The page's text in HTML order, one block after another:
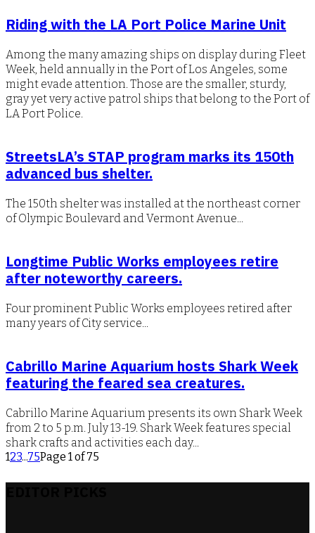
Riding with the LA Port Police Marine Unit
Among the many amazing ships on display during Fleet
Week, held annually in the Port of Los Angeles, some
might evade attention. Those are the smaller, sturdy,
gray yet very active patrol ships that belong to the Port of
LA Port Police.
StreetsLA’s STAP program marks its 150th
advanced bus shelter.
The 150th shelter was installed at the northeast corner
of Olympic Boulevard and Vermont Avenue...
Longtime Public Works employees retire
after noteworthy careers.
Four prominent Public Works employees retired after
many years of City service...
Cabrillo Marine Aquarium hosts Shark Week
featuring the feared sea creatures.
Cabrillo Marine Aquarium presents its own Shark Week
from 2 to 5 p.m. July 13-19. Shark Week features special
shark crafts and activities each day...
123...75Page 1 of 75